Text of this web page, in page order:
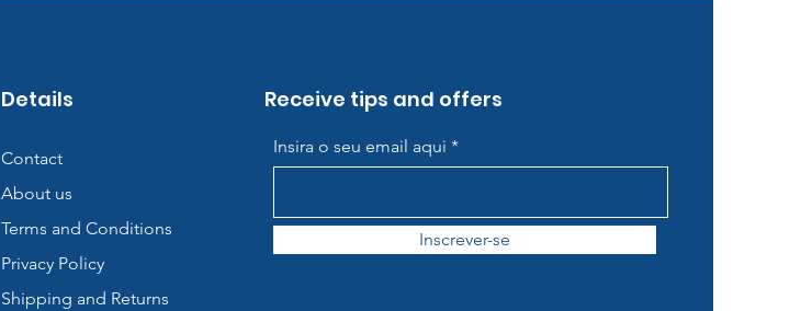
Details
Contact
About us
Terms and Conditions
Privacy Policy
Shipping and Returns
Receive tips and offers
Insira o seu email aqui
Inscrever-se